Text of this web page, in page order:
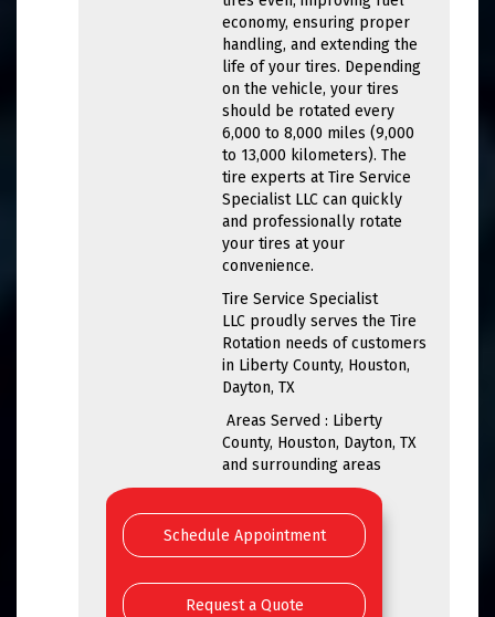
economy, ensuring proper
handling, and extending the
life of your tires. Depending
on the vehicle, your tires
should be rotated every
6,000 to 8,000 miles (9,000
to 13,000 kilometers). The
tire experts at Tire Service
Specialist LLC can quickly
and professionally rotate
your tires at your
convenience.
Tire Service Specialist
LLC proudly serves the Tire
Rotation needs of customers
in Liberty County, Houston,
Dayton, TX
Areas Served : Liberty
County, Houston, Dayton, TX
and surrounding areas
Schedule Appointment
Request a Quote